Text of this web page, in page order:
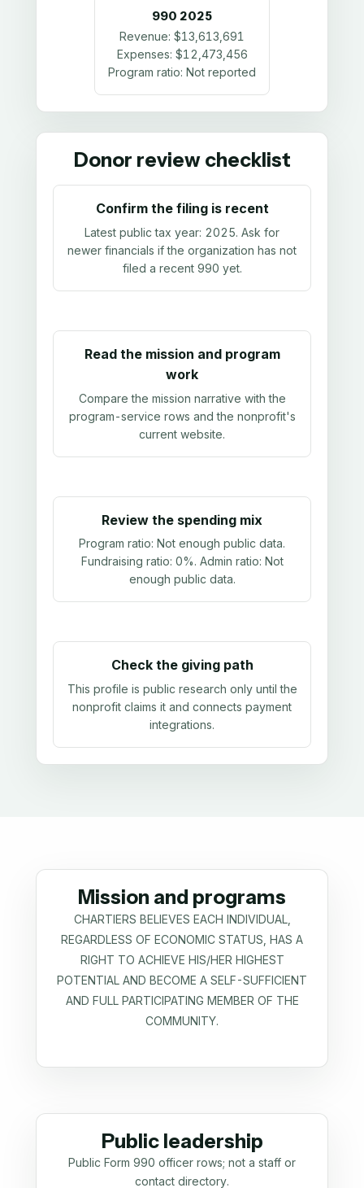
990 2025
Revenue: $13,613,691
Expenses: $12,473,456
Program ratio: Not reported
Donor review checklist
Confirm the filing is recent
Latest public tax year: 2025. Ask for
newer financials if the organization has not
filed a recent 990 yet.
Read the mission and program
work
Compare the mission narrative with the
program-service rows and the nonprofit's
current website.
Review the spending mix
Program ratio: Not enough public data.
Fundraising ratio: 0%. Admin ratio: Not
enough public data.
Check the giving path
This profile is public research only until the
nonprofit claims it and connects payment
integrations.
Mission and programs
CHARTIERS BELIEVES EACH INDIVIDUAL,
REGARDLESS OF ECONOMIC STATUS, HAS A
RIGHT TO ACHIEVE HIS/HER HIGHEST
POTENTIAL AND BECOME A SELF-SUFFICIENT
AND FULL PARTICIPATING MEMBER OF THE
COMMUNITY.
Public leadership
Public Form 990 officer rows; not a staff or
contact directory.